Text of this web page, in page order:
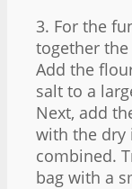
3. For the
together
Add the
salt to a
Next, add
with the dry
combined.
bag with a